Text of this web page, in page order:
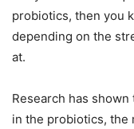
probiotics, then you
depending on the
at.
Research has
in the probiotics, the